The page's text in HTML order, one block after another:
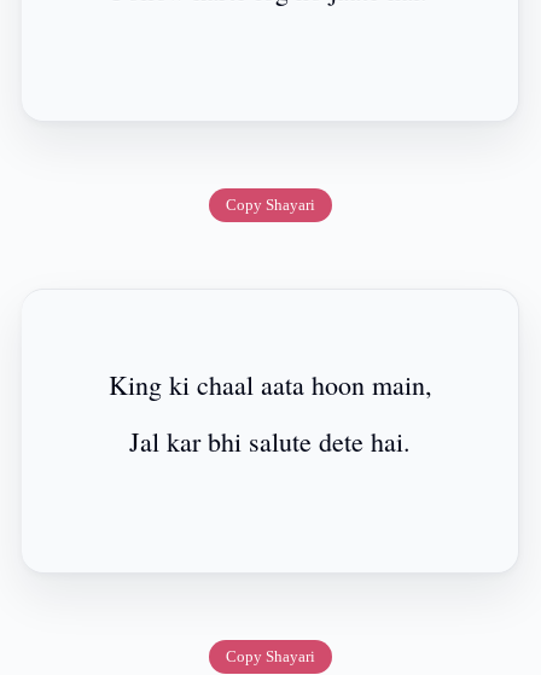
Copy Shayari
King ki chaal aata hoon main,
Jal kar bhi salute dete hai.
Copy Shayari